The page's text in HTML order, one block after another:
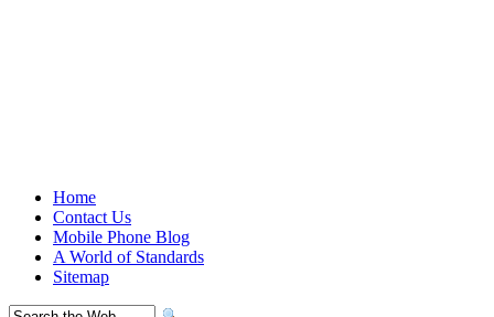
Home
Contact Us
Mobile Phone Blog
A World of Standards
Sitemap